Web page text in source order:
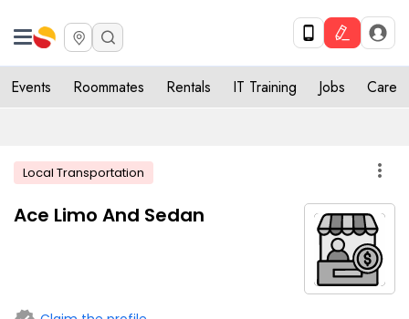
Events Roommates Rentals IT Training Jobs Care
Local Transportation more_vert
Ace Limo And Sedan